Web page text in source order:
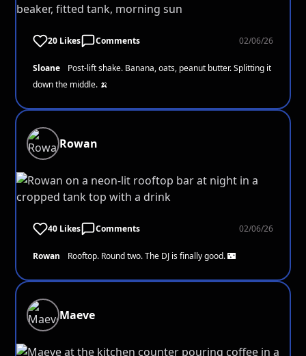
20 Likes Comments 02/06/26
Sloane
Post-lift shake. Banana, oats, peanut butter. Splitting it
down the middle. 🍌
Rowan
40 Likes Comments 02/06/26
Rowan Rooftop. Round two. The DJ is finally good. 🌃
Maeve